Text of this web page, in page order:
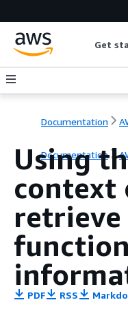
Get
Documentation
Documentation
Using
context
retrieve
function
PDF RSS